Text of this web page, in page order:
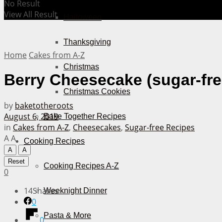
Thanksgiving
Christmas
Christmas Cookies
Bake Together Recipes
Cooking Recipes
Cooking Recipes A-Z
Weeknight Dinner
Pasta & More
No Result
View All Result
Home Cakes from A-Z
Berry Cheesecake (sugar-
by baketotheroots
August 6, 2019
in Cakes from A-Z, Cheesecakes, Sugar-free Recipes
AA
A
A
Reset
0
14Shares
0